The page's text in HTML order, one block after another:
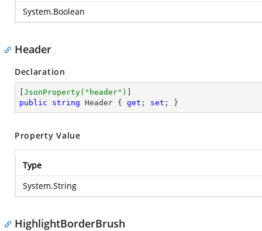
System.Boolean
Header
Declaration
JsonProperty( "header" )
public
string Header { get ; set ; }
Property Value
Type
System.String
HighlightBorderBrush